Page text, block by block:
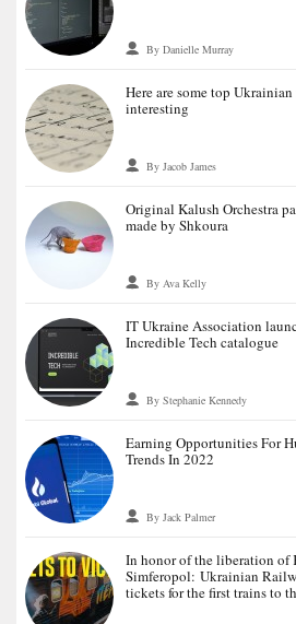
By Danielle Murray
Here are some top
interesting
By Jacob James
Original Kalush Orchestra
made by Shkoura
By Ava Kelly
IT Ukraine Association
Incredible Tech catalogue
By Stephanie Kennedy
Earning Opportunities For
Trends In 2022
By Jack Palmer
In honor of the liberation of
Simferopol: Ukrainian
tickets for the first trains to